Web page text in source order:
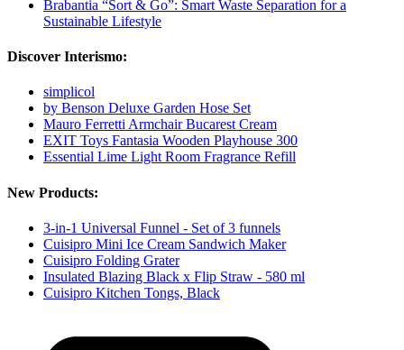
Brabantia “Sort & Go”: Smart Waste Separation for a
Sustainable Lifestyle
Discover Interismo:
simplicol
by Benson Deluxe Garden Hose Set
Mauro Ferretti Armchair Bucarest Cream
EXIT Toys Fantasia Wooden Playhouse 300
Essential Lime Light Room Fragrance Refill
New Products:
3-in-1 Universal Funnel - Set of 3 funnels
Cuisipro Mini Ice Cream Sandwich Maker
Cuisipro Folding Grater
Insulated Blazing Black x Flip Straw - 580 ml
Cuisipro Kitchen Tongs, Black